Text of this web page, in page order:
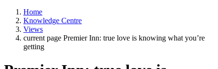
Home
Knowledge Centre
Views
current page Premier Inn: true love is knowing what you’re
getting